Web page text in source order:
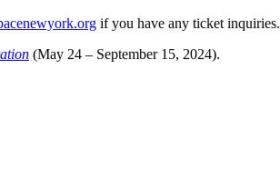
if you have any ticket inquiries.
(May 24 – September 15, 2024).